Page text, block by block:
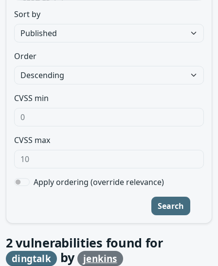
Sort by
Order
CVSS min
CVSS max
Apply ordering (override relevance)
Search
2vulnerabilities found for
dingtalk by jenkins